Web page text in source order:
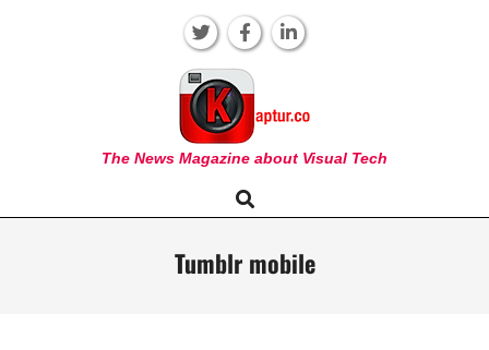
KAPTUR
The News Magazine about Visual Tech
Navigation
Search
Tumblr mobile